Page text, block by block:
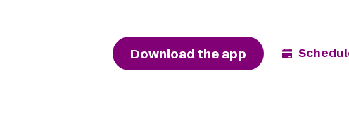
Download the app